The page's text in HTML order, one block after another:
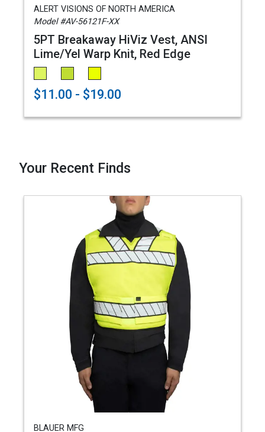
ALERT VISIONS OF NORTH AMERICA
Model #AV-56121F-XX
5PT Breakaway HiViz Vest, ANSI
Lime/Yel Warp Knit, Red Edge
$11.00 - $19.00
Your Recent Finds
BLAUER MFG